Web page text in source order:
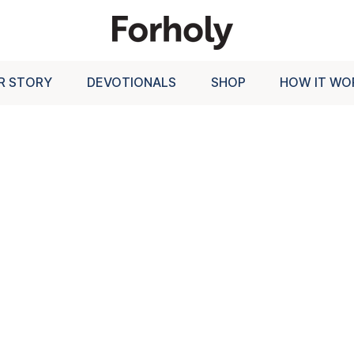
STORY DEVOTIONALS SHOP HOW IT